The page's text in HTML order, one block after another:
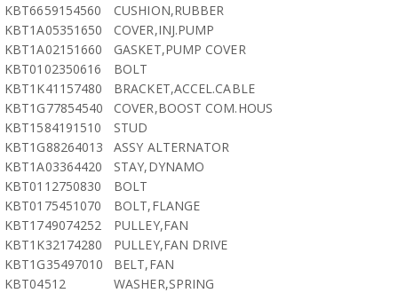
KBT6659154560
CUSHION,RUBBER
KBT1A05351650
COVER,INJ.PUMP
KBT1A02151660
GASKET,PUMP COVER
KBT0102350616
BOLT
KBT1K41157480
BRACKET,ACCEL.CABLE
KBT1G77854540
COVER,BOOST COM.HOUS
KBT1584191510
STUD
KBT1G88264013
ASSY ALTERNATOR
KBT1A03364420
STAY,DYNAMO
KBT0112750830
BOLT
KBT0175451070
BOLT,FLANGE
KBT1749074252
PULLEY,FAN
KBT1K32174280
PULLEY,FAN DRIVE
KBT1G35497010
BELT,FAN
KBT04512
WASHER,SPRING